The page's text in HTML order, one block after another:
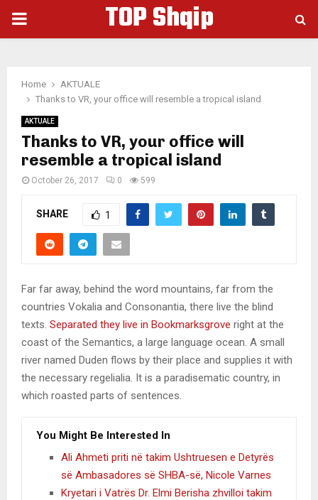
PRIMARY
TOP Shqip
Home
AKTUALE
Thanks to VR, your office will resemble a tropical island
AKTUALE
Thanks to VR, your office will
resemble a tropical island
October 26, 2017 0 599
SHARE 1
Far far away, behind the word mountains, far from the
countries Vokalia and Consonantia, there live the blind
texts. Separated they live in Bookmarksgrove right at the
coast of the Semantics, a large language ocean. A small
river named Duden flows by their place and supplies it with
the necessary regelialia. It is a paradisematic country, in
which roasted parts of sentences.
You Might Be Interested In
Ali Ahmeti priti në takim Ushtruesen e Detyrës
së Ambasadores së SHBA-së, Nicole Varnes
Kryetari i Vatrës Dr. Elmi Berisha zhvilloi takim